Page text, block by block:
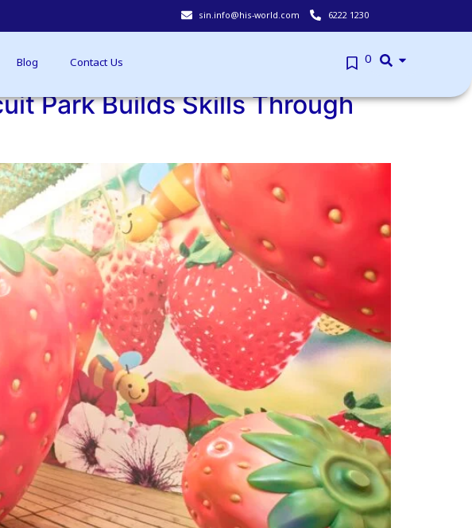
Book your Walk-in appointment slots here.
sin.info@his-world.com 6222 1230
Blog Contact Us 0
Park Builds Skills Through